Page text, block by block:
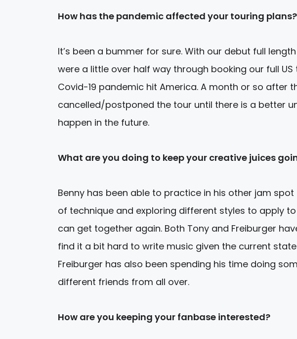
How has the pandemic affected your touring plans?
It’s been a bummer for sure. With our debut full
were a little over half way through booking our full
Covid-19 pandemic hit America. A month or so after
cancelled/postponed the tour until there is a better
happen in the future.
What are you doing to keep your creative juices
Benny has been able to practice in his other jam
of technique and exploring different styles to apply
can get together again. Both Tony and Freiburger
find it a bit hard to write music given the current
Freiburger has also been spending his time doing
different friends from all over.
How are you keeping your fanbase interested?